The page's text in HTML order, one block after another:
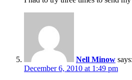
Nell Minow says:
December 6, 2010 at 1:49 pm